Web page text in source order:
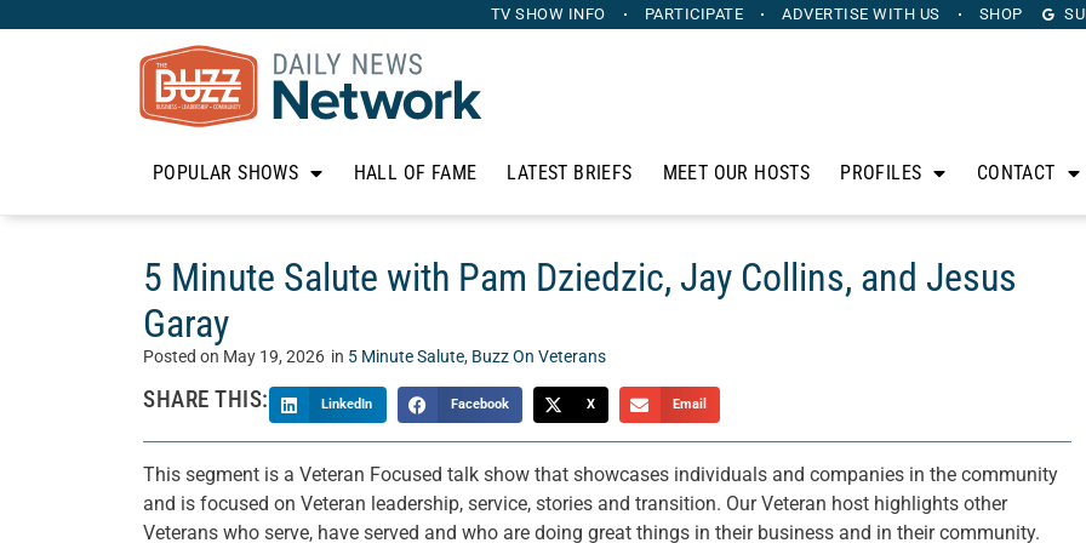
TV SHOW INFO PARTICIPATE ADVERTISE WITH US SHOP
POPULAR SHOWS HALL OF FAME LATEST BRIEFS MEET OUR HOSTS PROFILES CONTACT
5 Minute Salute with Pam Dziedzic, Jay Collins, and Jesus
Garay
Posted on May 19, 2026 in 5 Minute Salute, Buzz On Veterans
SHARE THIS: LinkedIn Facebook X Email
This segment is a Veteran Focused talk show that showcases individuals and companies in the community
and is focused on Veteran leadership, service, stories and transition. Our Veteran host highlights other
Veterans who serve, have served and who are doing great things in their business and in their community.